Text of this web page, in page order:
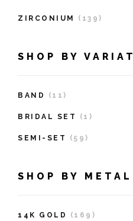
ZIRCONIUM (139)
SHOP BY
BAND (11)
BRIDAL SET (1)
SEMI-SET (59)
SHOP BY
14K GOLD (169)